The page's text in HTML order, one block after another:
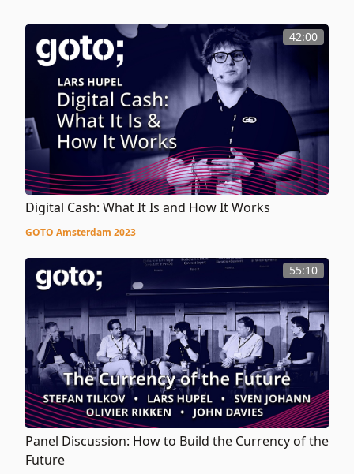
42:00
Digital Cash: What It Is and How It Works
GOTO Amsterdam 2023
55:10
Panel Discussion: How to Build the Currency of the
Future